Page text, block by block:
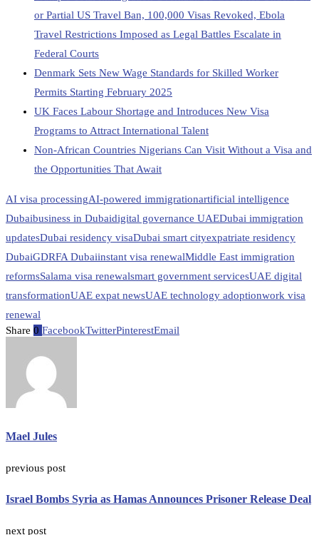
or Partial US Travel Ban, 100,000 Visas Revoked, Ebola
Travel Restrictions Imposed as Legal Battles Escalate in
Federal Courts
Denmark Sets New Wage Standards for Skilled Worker
Permits Starting February 2025
UK Faces Labour Shortage and Introduces New Visa
Programs to Attract International Talent
Non-African Countries Nigerians Can Visit Without a Visa and
the Opportunities That Await
AI visa processingAI-powered immigrationartificial intelligence
Dubaibusiness in Dubaidigital governance UAEDubai immigration
updatesDubai residency visaDubai smart cityexpatriate residency
DubaiGDRFA Dubaiinstant visa renewalMiddle East immigration
reformsSalama visa renewalsmart government servicesUAE digital
transformationUAE expat newsUAE technology adoptionwork visa
renewal
Share 0 FacebookTwitterPinterestEmail
Mael Jules
previous post
Israel Bombs Syria as Hamas Announces Prisoner Release Deal
next post